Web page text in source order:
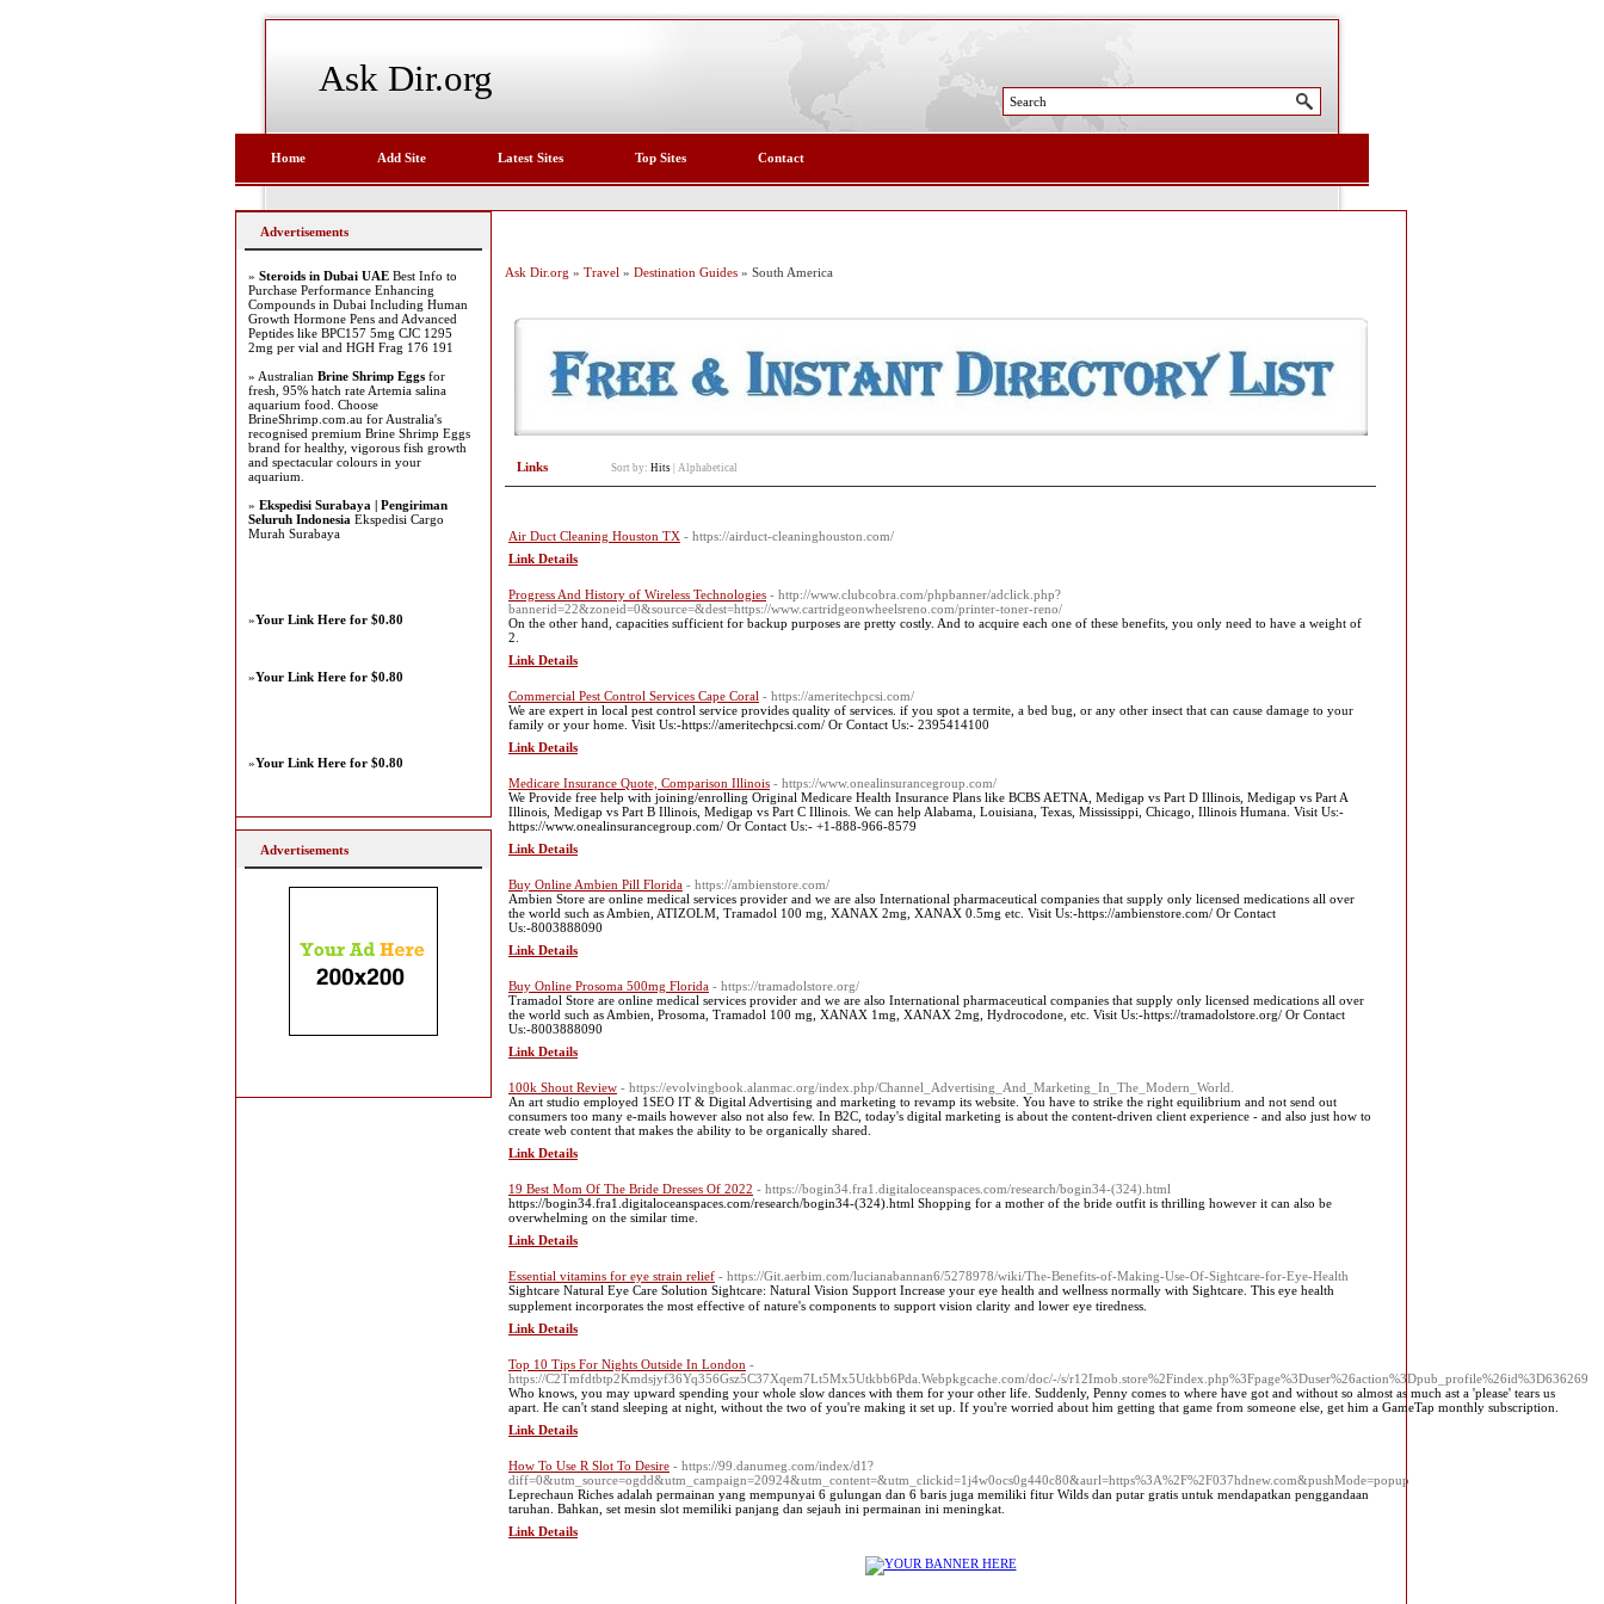
Ask Dir.org
Home Add Site Latest Sites Top Sites Contact
Ask Dir.org » Travel » Destination Guides » South America
Links Sort by: Hits Alphabetical
Air Duct Cleaning Houston TX - https://airduct-cleaninghouston.com/
Link Details
Progress And History of Wireless Technologies - http://www.clubcobra.com/phpbanner/adclick.php?
bannerid=22&zoneid=0&source=&dest=https://www.cartridgeonwheelsreno.com/printer-toner-reno/
On the other hand, capacities sufficient for backup purposes are pretty costly. And to acquire each one of these benefits, you only need to have a weight of
2.
Link Details
Commercial Pest Control Services Cape Coral - https://ameritechpcsi.com/
We are expert in local pest control service provides quality of services. if you spot a termite, a bed bug, or any other insect that can cause damage to your
family or your home. Visit Us:-https://ameritechpcsi.com/ Or Contact Us:- 2395414100
Link Details
Medicare Insurance Quote, Comparison Illinois - https://www.onealinsurancegroup.com/
We Provide free help with joining/enrolling Original Medicare Health Insurance Plans like BCBS AETNA, Medigap vs Part D Illinois, Medigap vs Part A
Illinois, Medigap vs Part B Illinois, Medigap vs Part C Illinois. We can help Alabama, Louisiana, Texas, Mississippi, Chicago, Illinois Humana. Visit Us:-
https://www.onealinsurancegroup.com/ Or Contact Us:- +1-888-966-8579
Link Details
Buy Online Ambien Pill Florida - https://ambienstore.com/
Ambien Store are online medical services provider and we are also International pharmaceutical companies that supply only licensed medications all over
the world such as Ambien, ATIZOLM, Tramadol 100 mg, XANAX 2mg, XANAX 0.5mg etc. Visit Us:-https://ambienstore.com/ Or Contact
Us:-8003888090
Link Details
Buy Online Prosoma 500mg Florida - https://tramadolstore.org/
Tramadol Store are online medical services provider and we are also International pharmaceutical companies that supply only licensed medications all over
the world such as Ambien, Prosoma, Tramadol 100 mg, XANAX 1mg, XANAX 2mg, Hydrocodone, etc. Visit Us:-https://tramadolstore.org/ Or Contact
Us:-8003888090
Link Details
100k Shout Review - https://evolvingbook.alanmac.org/index.php/Channel_Advertising_And_Marketing_In_The_Modern_World.
An art studio employed 1SEO IT & Digital Advertising and marketing to revamp its website. You have to strike the right equilibrium and not send out
consumers too many e-mails however also not also few. In B2C, today's digital marketing is about the content-driven client experience - and also just how to
create web content that makes the ability to be organically shared.
Link Details
19 Best Mom Of The Bride Dresses Of 2022 - https://bogin34.fra1.digitaloceanspaces.com/research/bogin34-(324).html
https://bogin34.fra1.digitaloceanspaces.com/research/bogin34-(324).html Shopping for a mother of the bride outfit is thrilling however it can also be
overwhelming on the similar time.
Link Details
Essential vitamins for eye strain relief - https://Git.aerbim.com/lucianabannan6/5278978/wiki/The-Benefits-of-Making-Use-Of-Sightcare-for-Eye-Health
Sіghtcarе Natural Eye Care Solution Sightcare: Natural Visіon Support Increase your eye health and welⅼness normally with Sightcare. This eye health
supplement incorporates the most effective of nature's components to support vision clarity and lowеr eye tiredness.
Link Details
Top 10 Tips For Nights Outside In London -
https://C2Tmfdtbtp2Kmdsjyf36Yq356Gsz5C37Xqem7Lt5Mx5Utkbb6Pda.Webpkgcache.com/doc/-/s/r12Imob.store%2Findex.php%3Fpage%3Duser%26action%3Dpub_profile%26id%3D636269
Who knows, you may upward spending your whole slow dances with them for your other life. Suddenly, Penny comes to where have got and without so almost as much ast a 'please' tears us
apart. He can't stand sleeping at night, without the two of you're making it set up. If you're worried about him getting that game from someone else, get him a GameTap monthly subscription.
Link Details
How To Use R Slot To Desire - https://99.danumeg.com/index/d1?
diff=0&utm_source=ogdd&utm_campaign=20924&utm_content=&utm_clickid=1j4w0ocs0g440c80&aurl=https%3A%2F%2F037hdnew.com&pushMode=popup
Leprechaun Riches adalah permainan yang mempunyai 6 gulungan dan 6 baris juga memiliki fitur Wilds dan putar gratis untuk mendapatkan penggandaan
taruhan. Bahkan, set mesin slot memiliki panjang dan sejauh ini permainan ini meningkat.
Link Details
Advertisements
» Steroids in Dubai UAE Best Info to
Purchase Performance Enhancing
Compounds in Dubai Including Human
Growth Hormone Pens and Advanced
Peptides like BPC157 5mg CJC 1295
2mg per vial and HGH Frag 176 191
» Australian Brine Shrimp Eggs for
fresh, 95% hatch rate Artemia salina
aquarium food. Choose
BrineShrimp.com.au for Australia's
recognised premium Brine Shrimp Eggs
brand for healthy, vigorous fish growth
and spectacular colours in your
aquarium.
» Ekspedisi Surabaya | Pengiriman
Seluruh Indonesia Ekspedisi Cargo
Murah Surabaya
»Your Link Here for $0.80
»Your Link Here for $0.80
»Your Link Here for $0.80
Advertisements